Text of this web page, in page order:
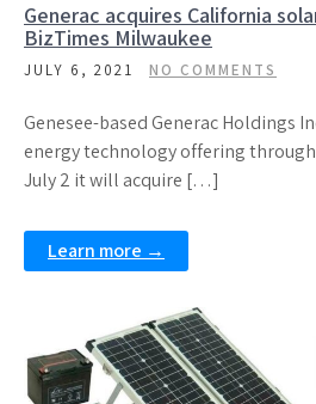
Generac acquires California
BizTimes Milwaukee
JULY 6, 2021 NO COMMENTS
Genesee-based Generac Holdings
energy technology offering
July 2 it will acquire […]
Learn more →